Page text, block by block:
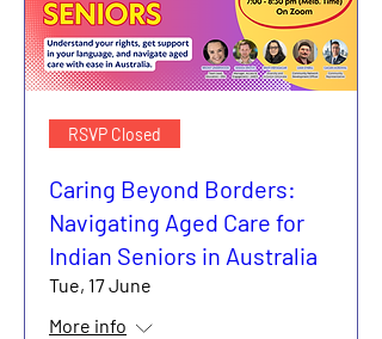
RSVP Closed
Caring Beyond Borders:
Navigating Aged Care for
Indian Seniors in Australia
Tue, 17 June
More info